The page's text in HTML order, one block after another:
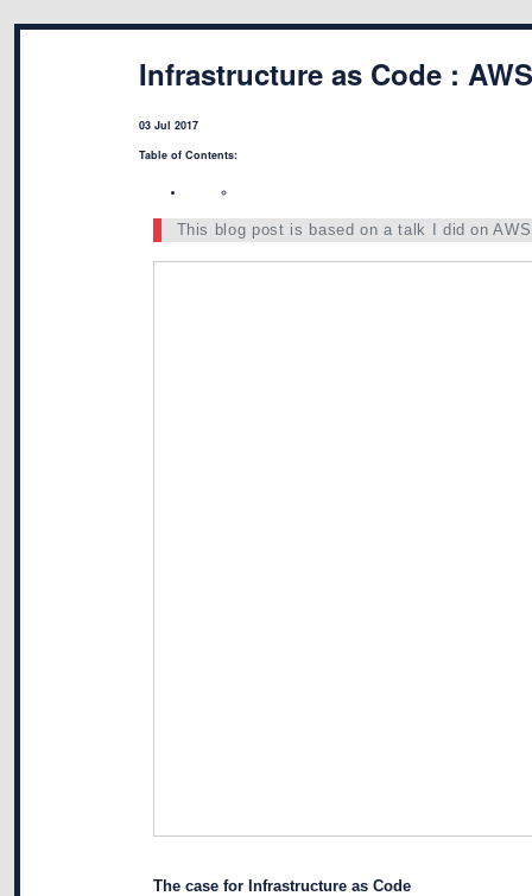
Infrastructure as Code :
03 Jul 2017
Table of Contents:
This blog post is based on a talk I did on
The case for Infrastructure as Code